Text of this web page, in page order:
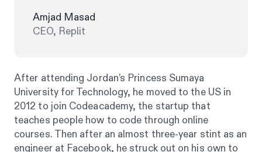
Amjad Masad
CEO, Replit
After attending Jordan’s Princess Sumaya
University for Technology, he moved to the US in
2012 to join Codeacademy, the startup that
teaches people how to code through online
courses. Then after an almost three-year stint as an
engineer at Facebook, he struck out on his own to